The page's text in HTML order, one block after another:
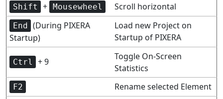
Shift + Mousewheel Scroll horizontal
End (During PIXERA
Startup)
Load new Project on
Startup of PIXERA
Ctrl + 9
Toggle On-Screen
Statistics
F2 Rename selected Element